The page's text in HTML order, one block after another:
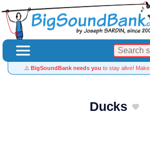
⚠️ BigSoundBank needs you to stay alive! Make
Ducks